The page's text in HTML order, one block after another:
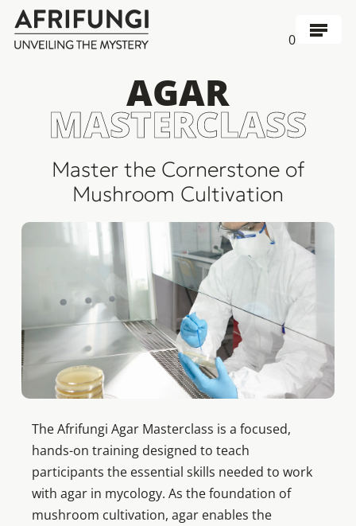
Skip
main
0 Menu
AGAR
MASTERCLASS
Master the Cornerstone of
Mushroom Cultivation
The Afrifungi Agar Masterclass is a focused,
hands-on training designed to teach
participants the essential skills needed to work
with agar in mycology. As the foundation of
mushroom cultivation, agar enables the